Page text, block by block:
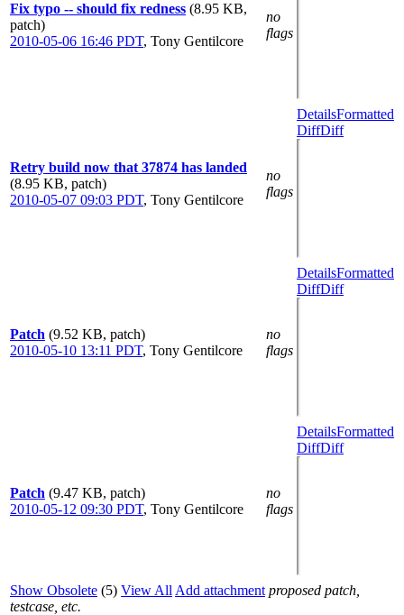
Fix typo -- should fix redness (8.95 KB,
patch)
2010-05-06 16:46 PDT, Tony Gentilcore
no
flags
Retry build now that 37874 has landed
(8.95 KB, patch)
2010-05-07 09:03 PDT, Tony Gentilcore
no
flags
DetailsFormatted
DiffDiff
Patch (9.52 KB, patch)
2010-05-10 13:11 PDT, Tony Gentilcore
no
flags
DetailsFormatted
DiffDiff
Patch (9.47 KB, patch)
2010-05-12 09:30 PDT, Tony Gentilcore
no
flags
DetailsFormatted
DiffDiff
Show Obsolete (5) View All Add attachment proposed patch,
testcase, etc.